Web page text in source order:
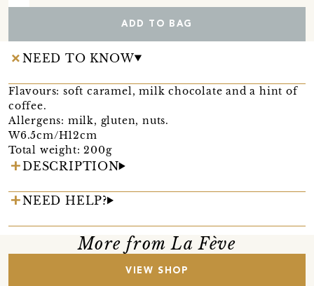
ADD TO BAG
NEED TO KNOW
Flavours: soft caramel, milk chocolate and a hint of
coffee.
Allergens: milk, gluten, nuts.
W6.5cm/H12cm
Total weight: 200g
DESCRIPTION
NEED HELP?
More from La Fève
VIEW SHOP